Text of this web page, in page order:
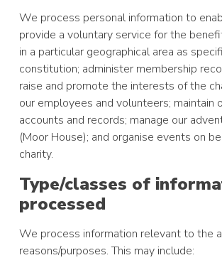
We process personal information to
provide a voluntary service for the
in a particular geographical area as
constitution; administer membership
raise and promote the interests of the
our employees and volunteers; maintain
accounts and records; manage our
(Moor House); and organise events on
charity.
Type/classes of
processed
We process information relevant to the
reasons/purposes. This may include: